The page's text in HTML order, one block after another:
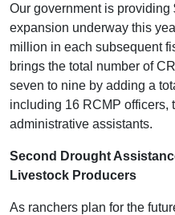
Our government is providing
expansion underway this
million in each subsequent
brings the total number of
seven to nine by adding a
including 16 RCMP officers,
administrative assistants.
Second Drought
Livestock Producers
As ranchers plan for the